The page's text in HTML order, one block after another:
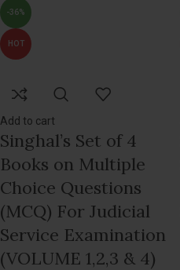
-36%
HOT
Add to cart
Singhal’s Set of 4
Books on Multiple
Choice Questions
(MCQ) For Judicial
Service Examination
(VOLUME 1,2,3 & 4)